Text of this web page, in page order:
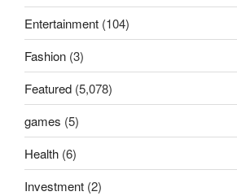
Entertainment (104)
Fashion (3)
Featured (5,078)
games (5)
Health (6)
Investment (2)